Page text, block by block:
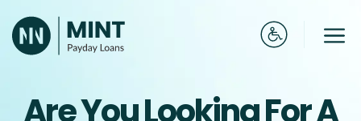
to
content
Are You Looking For A